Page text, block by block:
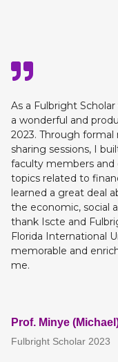
As a Fulbright
a wonderful and
2023. Through formal
sharing sessions, I
faculty members and
topics related to
learned a great deal
the economic, social
thank Iscte and
Florida International
memorable and
me.
Prof. Minye
Fulbright Scholar 2023